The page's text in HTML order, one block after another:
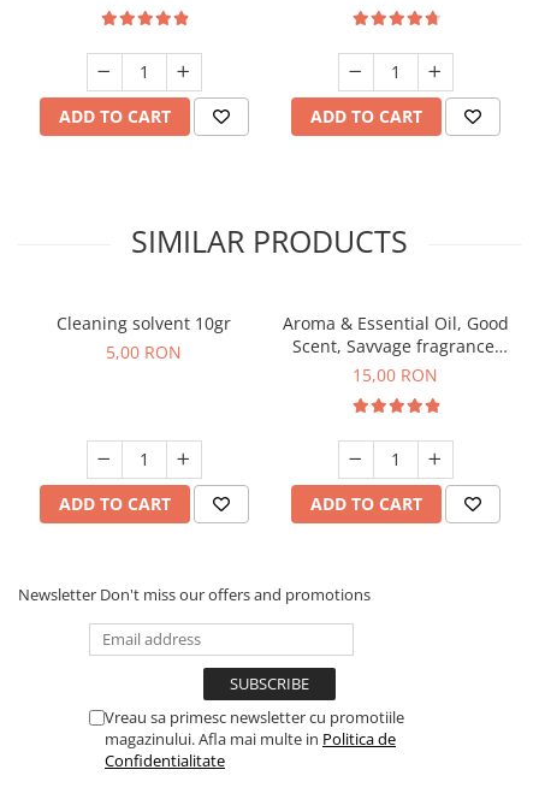
ADD TO CART ADD TO CART
SIMILAR PRODUCTS
Cleaning solvent 10gr
5,00 RON
ADD TO CART
Aroma & Essential Oil, Good
Scent, Savvage fragrance,
10 g
15,00 RON
ADD TO CART
Newsletter Don't miss our offers and promotions
Vreau sa primesc newsletter cu promotiile
magazinului. Afla mai multe in Politica de
Confidentialitate